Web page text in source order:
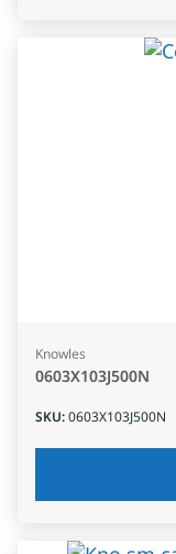
Knowles
0603X103J500N
SKU:0603X103J500N